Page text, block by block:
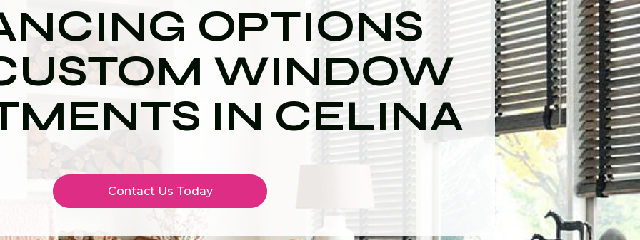
OPTIONS
WINDOW
IN CELINA
Contact Us Today